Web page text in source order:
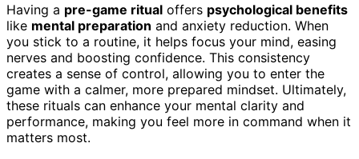
Having a pre-game ritual offers psychological benefits
like mental preparation and anxiety reduction. When
you stick to a routine, it helps focus your mind, easing
nerves and boosting confidence. This consistency
creates a sense of control, allowing you to enter the
game with a calmer, more prepared mindset. Ultimately,
these rituals can enhance your mental clarity and
performance, making you feel more in command when it
matters most.